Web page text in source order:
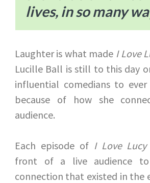
lives, in so many
Laughter is what made I Love
Lucille Ball is still to this day
influential comedians to
because of how she
audience.
Each episode of I Love
front of a live audience
connection that existed in the